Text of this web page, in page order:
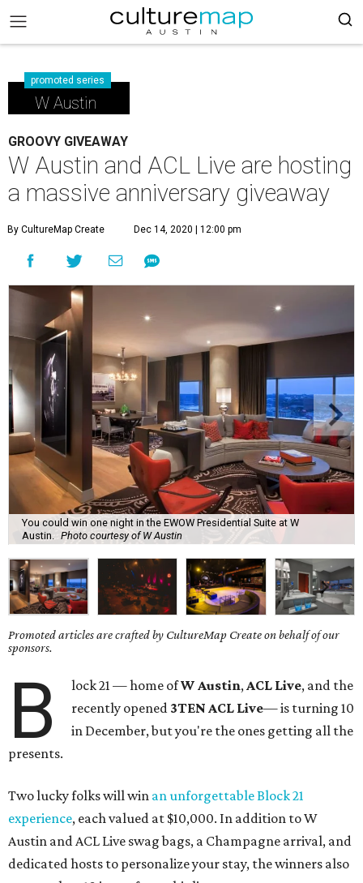
promoted series
W Austin
GROOVY GIVEAWAY
W Austin and ACL Live are hosting
a massive anniversary giveaway
By CultureMap Create Dec 14, 2020 | 12:00 pm
You could win one night in the EWOW Presidential Suite at W
Austin.
Photo courtesy of W Austin
Promoted articles are crafted by CultureMap Create on behalf of our
sponsors.
B lock 21 — home ofW Austin,ACL Live, and the
recently opened 3TEN ACL Live— is turning 10
in December, but you're the ones getting all the
presents.
Two lucky folks will win an unforgettable Block 21
experience, each valued at $10,000. In addition to W
Austin and ACL Live swag bags, a Champagne arrival, and
dedicated hosts to personalize your stay, the winners also